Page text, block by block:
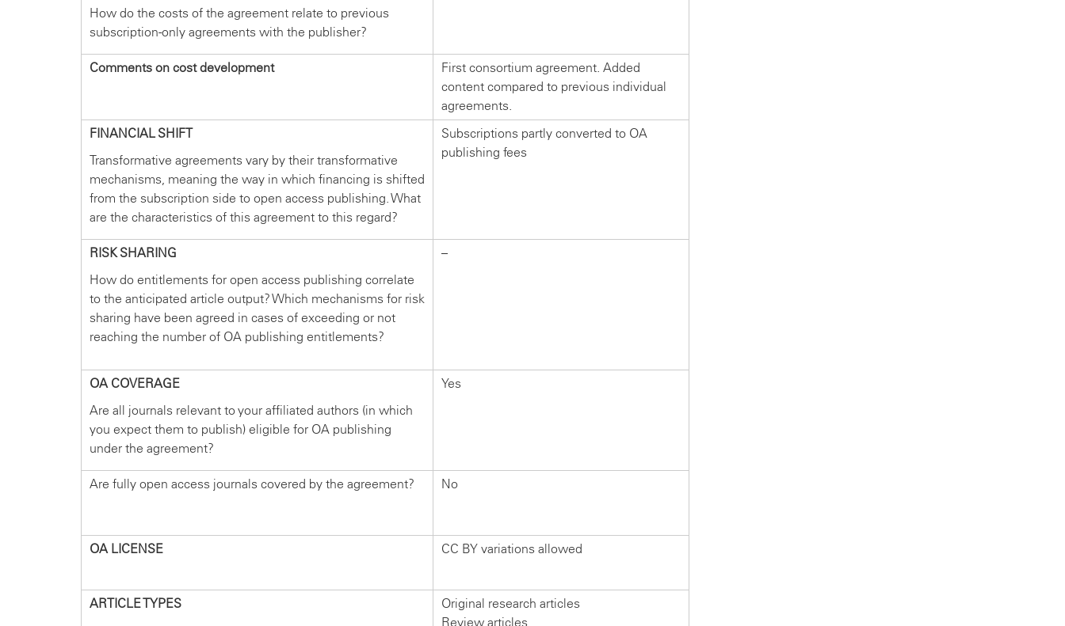
How do the costs of the agreement relate to previous
subscription-only agreements with the publisher?
Comments on cost development
First consortium agreement. Added
content compared to previous individual
agreements.
FINANCIAL SHIFT
Transformative agreements vary by their transformative
mechanisms, meaning the way in which financing is shifted
from the subscription side to open access publishing. What
are the characteristics of this agreement to this regard?
Subscriptions partly converted to OA
publishing fees
RISK SHARING
How do entitlements for open access publishing correlate
to the anticipated article output? Which mechanisms for risk
sharing have been agreed in cases of exceeding or not
reaching the number of OA publishing entitlements?
–
OA COVERAGE
Are all journals relevant to your affiliated authors (in which
you expect them to publish) eligible for OA publishing
under the agreement?
Yes
Are fully open access journals covered by the agreement? No
OA LICENSE CC BY variations allowed
ARTICLE TYPES
Original research articles
Review articles